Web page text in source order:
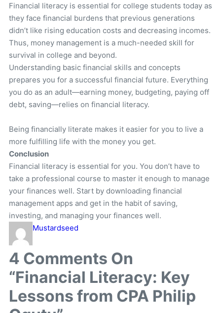
Financial literacy is essential for college students today as
they face financial burdens that previous generations
didn’t like rising education costs and decreasing incomes.
Thus, money management is a much-needed skill for
survival in college and beyond.
Understanding basic financial skills and concepts
prepares you for a successful financial future. Everything
you do as an adult—earning money, budgeting, paying off
debt, saving—relies on financial literacy.
Being financially literate makes it easier for you to live a
more fulfilling life with the money you get.
Conclusion
Financial literacy is essential for you. You don’t have to
take a professional course to master it enough to manage
your finances well. Start by downloading financial
management apps and get in the habit of saving,
investing, and managing your finances well.
Mustardseed
4 Comments On
“Financial Literacy: Key
Lessons from CPA Philip